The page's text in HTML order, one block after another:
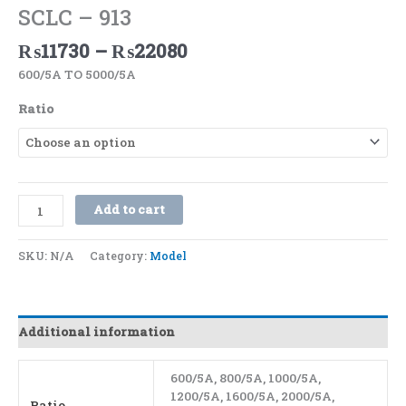
SCLC – 913
₨11730 –₨22080
600/5A TO 5000/5A
Ratio
Add to cart
SKU: N/A Category: Model
Additional information
600/5A, 800/5A, 1000/5A,
1200/5A, 1600/5A, 2000/5A,